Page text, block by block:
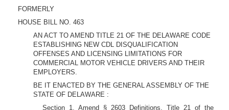
FORMERLY
HOUSE BILL NO. 463
AN ACT TO AMEND TITLE 21 OF THE DELAWARE CODE
ESTABLISHING NEW CDL DISQUALIFICATION
OFFENSES AND LICENSING LIMITATIONS FOR
COMMERCIAL MOTOR VEHICLE DRIVERS AND THEIR
EMPLOYERS.
BE IT ENACTED BY THE GENERAL ASSEMBLY OF THE
STATE OF DELAWARE :
Section 1. Amend § 2603 Definitions, Title 21 of the